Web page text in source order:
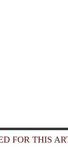
FOR THIS